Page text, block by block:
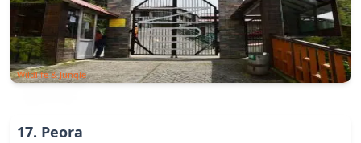
Wildlife & Jungle
17. Peora